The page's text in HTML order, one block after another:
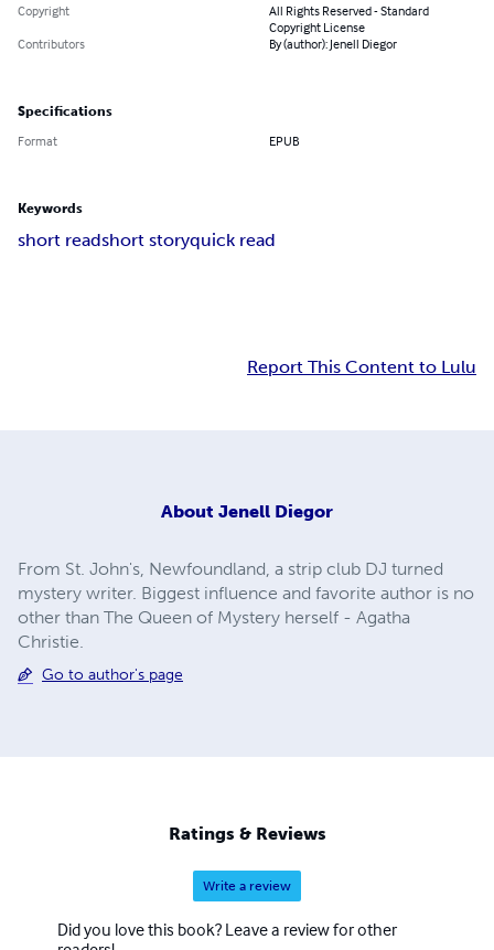
Copyright
All Rights Reserved - Standard
Copyright License
Contributors
By (author): Jenell Diegor
Specifications
Format EPUB
Keywords
short readshort storyquick read
Report This Content to Lulu
About Jenell Diegor
From St. John's, Newfoundland, a strip club DJ turned
mystery writer. Biggest influence and favorite author is no
other than The Queen of Mystery herself - Agatha
Christie.
Go to author's page
Ratings & Reviews
Write a review
Did you love this book? Leave a review for other